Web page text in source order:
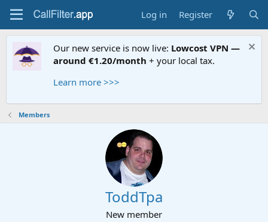
Log in Register
Our new service is now live: Lowcost VPN —
around €1.20/month + your local tax.
Learn more >>>
Members
ToddTpa
New member